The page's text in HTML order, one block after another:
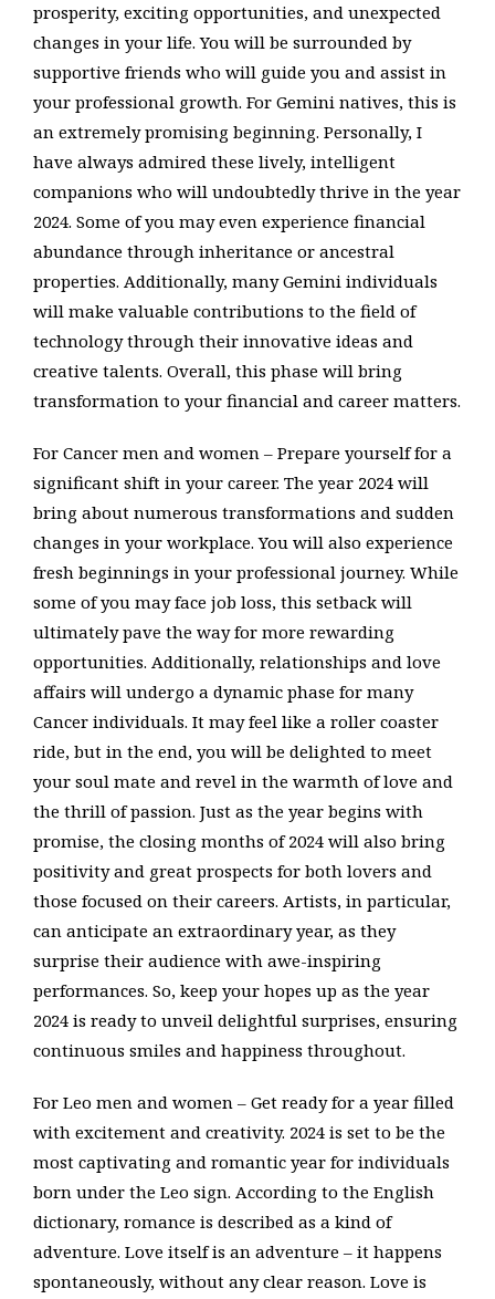
prosperity, exciting opportunities, and unexpected
changes in your life. You will be surrounded by
supportive friends who will guide you and assist in
your professional growth. For Gemini natives, this is
an extremely promising beginning. Personally, I
have always admired these lively, intelligent
companions who will undoubtedly thrive in the year
2024. Some of you may even experience financial
abundance through inheritance or ancestral
properties. Additionally, many Gemini individuals
will make valuable contributions to the field of
technology through their innovative ideas and
creative talents. Overall, this phase will bring
transformation to your financial and career matters.
For Cancer men and women – Prepare yourself for a
significant shift in your career. The year 2024 will
bring about numerous transformations and sudden
changes in your workplace. You will also experience
fresh beginnings in your professional journey. While
some of you may face job loss, this setback will
ultimately pave the way for more rewarding
opportunities. Additionally, relationships and love
affairs will undergo a dynamic phase for many
Cancer individuals. It may feel like a roller coaster
ride, but in the end, you will be delighted to meet
your soul mate and revel in the warmth of love and
the thrill of passion. Just as the year begins with
promise, the closing months of 2024 will also bring
positivity and great prospects for both lovers and
those focused on their careers. Artists, in particular,
can anticipate an extraordinary year, as they
surprise their audience with awe-inspiring
performances. So, keep your hopes up as the year
2024 is ready to unveil delightful surprises, ensuring
continuous smiles and happiness throughout.
For Leo men and women – Get ready for a year filled
with excitement and creativity. 2024 is set to be the
most captivating and romantic year for individuals
born under the Leo sign. According to the English
dictionary, romance is described as a kind of
adventure. Love itself is an adventure – it happens
spontaneously, without any clear reason. Love is